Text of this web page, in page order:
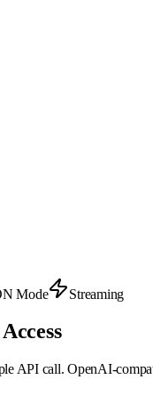
Mode Streaming
API call. OpenAI-